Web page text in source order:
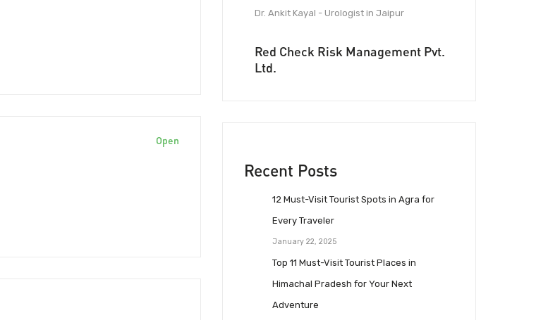
Open
Dr. Ankit Kayal - Urologist in Jaipur
Red Check Risk Management Pvt.
Ltd.
Recent Posts
12 Must-Visit Tourist Spots in Agra for
Every Traveler
January 22, 2025
Top 11 Must-Visit Tourist Places in
Himachal Pradesh for Your Next
Adventure